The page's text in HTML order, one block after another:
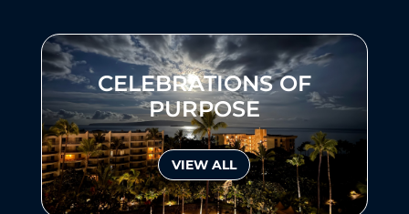
CELEBRATIONS OF
PURPOSE
VIEW ALL